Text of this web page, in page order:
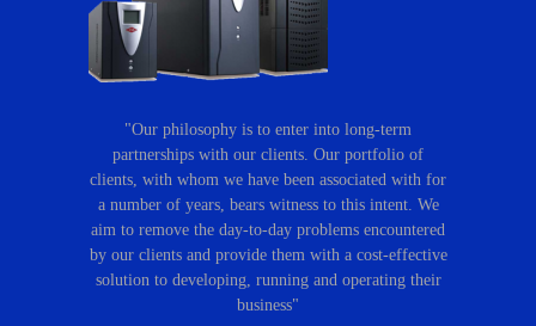
"Our philosophy is to enter into long-term
partnerships with our clients. Our portfolio of
clients, with whom we have been associated with for
a number of years, bears witness to this intent. We
aim to remove the day-to-day problems encountered
by our clients and provide them with a cost-effective
solution to developing, running and operating their
business"